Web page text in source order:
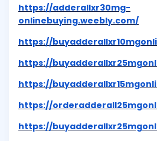
https://adderallxr30mg-
onlinebuying.weebly.com/
https://
https://
https://
https://
https://